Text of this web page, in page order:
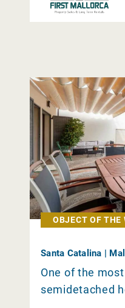
OBJECT OF THE
Santa Catalina |
One of the
semidetached